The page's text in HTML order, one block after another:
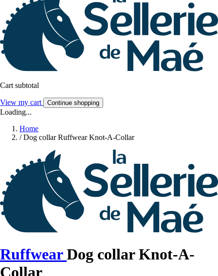
Cart subtotal
View my cart Continue shopping
Loading...
Home
/ Dog collar Ruffwear Knot-A-Collar
RuffwearDog collar Knot-A-
Collar